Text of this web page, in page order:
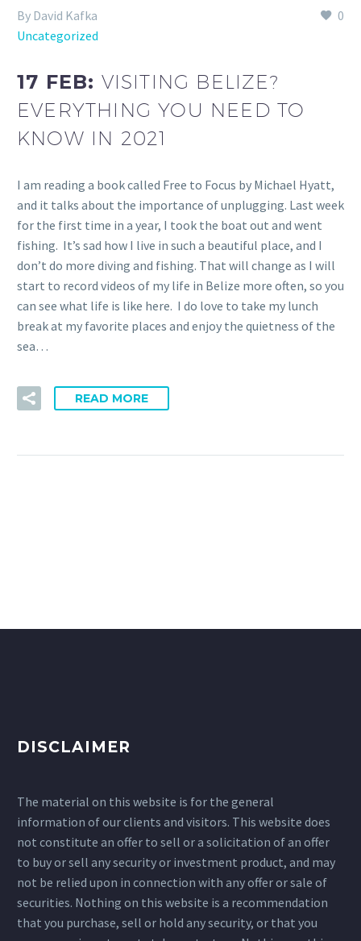
0
By David Kafka
Uncategorized
17 FEB: VISITING BELIZE?
EVERYTHING YOU NEED TO
KNOW IN 2021
I am reading a book called Free to Focus by Michael Hyatt,
and it talks about the importance of unplugging. Last week
for the first time in a year, I took the boat out and went
fishing. It’s sad how I live in such a beautiful place, and I
don’t do more diving and fishing. That will change as I will
start to record videos of my life in Belize more often, so you
can see what life is like here. I do love to take my lunch
break at my favorite places and enjoy the quietness of the
sea…
READ MORE
DISCLAIMER
The material on this website is for the general
information of our clients and visitors. This website does
not constitute an offer to sell or a solicitation of an offer
to buy or sell any security or investment product, and may
not be relied upon in connection with any offer or sale of
securities. Nothing on this website is a recommendation
that you purchase, sell or hold any security, or that you